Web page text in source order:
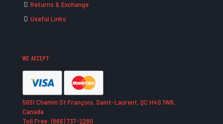
Returns & Exchange
Useful Links
WE ACCEPT
5651 Chemin St François, Saint-Laurent, QC H4S 1W6,
Canada
Toll Free: (866) 737-2280